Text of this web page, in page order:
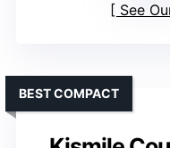
See
BEST COMPACT